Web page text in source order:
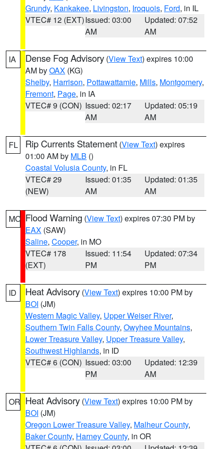
Grundy, Kankakee, Livingston, Iroquois, Ford, in IL
VTEC# 12 (EXT)Issued: 03:00
AM
Updated: 07:52
AM
IA Dense Fog Advisory (View Text) expires 10:00
AM byOAX (KG)
Shelby, Harrison, Pottawattamie, Mills, Montgomery,
Fremont, Page, in IA
VTEC# 9 (CON) Issued: 02:17
AM
Updated: 05:19
AM
FL Rip Currents Statement (View Text) expires
01:00 AM by MLB ()
Coastal Volusia County, in FL
VTEC# 29
(NEW)
Issued: 01:35
AM
Updated: 01:35
AM
MO Flood Warning (View Text) expires 07:30 PM by
EAX (SAW)
Saline, Cooper, in MO
VTEC# 178
(EXT)
Issued: 11:54
PM
Updated: 07:34
PM
ID Heat Advisory (View Text) expires 10:00 PM by
BOI (JM)
Western Magic Valley, Upper Weiser River,
Southern Twin Falls County, Owyhee Mountains,
Lower Treasure Valley, Upper Treasure Valley,
Southwest Highlands, in ID
VTEC# 6 (CON) Issued: 03:00
PM
Updated: 12:39
AM
OR Heat Advisory (View Text) expires 10:00 PM by
BOI (JM)
Oregon Lower Treasure Valley, Malheur County,
Baker County, Harney County, in OR